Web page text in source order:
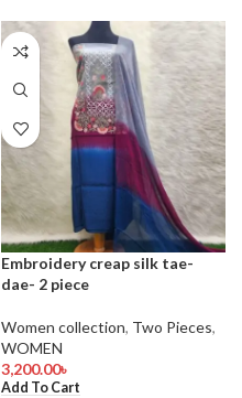
Embroidery creap silk tae-
dae- 2 piece
Women collection, Two Pieces,
WOMEN
3,200.00৳
Add To Cart